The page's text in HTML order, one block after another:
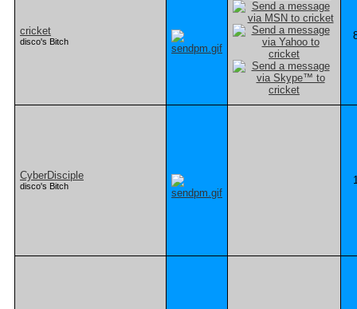
cricket
disco's Bitch
CyberDisciple
disco's Bitch